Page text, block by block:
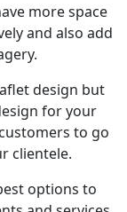
more space
and also add
design but
for your
to go
clientele.
options to